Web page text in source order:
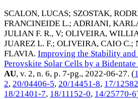
SCALON, LUCAS; SZOSTAK,
FRANCINEIDE L.; ADRIANI,
JULIAN F. R., V; OLIVEIRA,
JUAREZ L. F.; OLIVEIRA, CAIO C.;
FLAVIA. Improving the Stability
Perovskite Solar Cells by a
AU, v. 2, n. 6, p. 7-pg., 2022-06-27. (
2, 20/04406-5, 20/14451-8, 17/
18/21401-7, 18/11152-0, 14/25770-6